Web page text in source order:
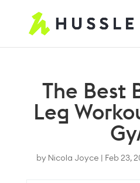
The Best
Leg
by Nicola Joyce Feb 23,